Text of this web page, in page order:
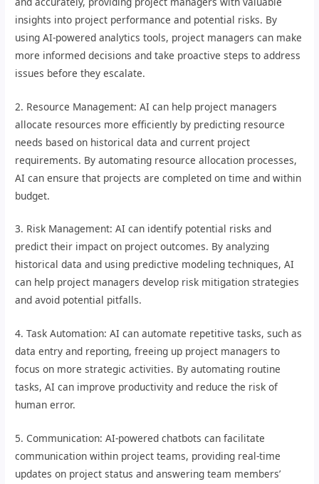
insights into project performance and potential risks. By
using AI-powered analytics tools, project managers can make
more informed decisions and take proactive steps to address
issues before they escalate.
2. Resource Management: AI can help project managers
allocate resources more efficiently by predicting resource
needs based on historical data and current project
requirements. By automating resource allocation processes,
AI can ensure that projects are completed on time and within
budget.
3. Risk Management: AI can identify potential risks and
predict their impact on project outcomes. By analyzing
historical data and using predictive modeling techniques, AI
can help project managers develop risk mitigation strategies
and avoid potential pitfalls.
4. Task Automation: AI can automate repetitive tasks, such as
data entry and reporting, freeing up project managers to
focus on more strategic activities. By automating routine
tasks, AI can improve productivity and reduce the risk of
human error.
5. Communication: AI-powered chatbots can facilitate
communication within project teams, providing real-time
updates on project status and answering team members’